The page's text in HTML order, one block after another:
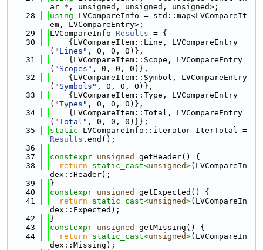
ar *, unsigned, unsigned, unsigned>;
   28
using LVCompareInfo = std::map<LVCompareIt
em, LVCompareEntry>;
   29
LVCompareInfo Results = {
   30
    {LVCompareItem::Line, LVCompareEntry
( "Lines" , 0, 0, 0)},
   31
    {LVCompareItem::Scope, LVCompareEntry
( "Scopes" , 0, 0, 0)},
   32
    {LVCompareItem::Symbol, LVCompareEntry
( "Symbols" , 0, 0, 0)},
   33
    {LVCompareItem::Type, LVCompareEntry
( "Types" , 0, 0, 0)},
   34
    {LVCompareItem::Total, LVCompareEntry
( "Total" , 0, 0, 0)}};
   35
static
Results .end();
   36
   37
constexpr unsigned
getHeader() {
   38
return static_cast<unsigned>(LVCompareIn
dex::Header);
   39
}
   40
constexpr unsigned
getExpected() {
   41
return static_cast<unsigned>(LVCompareIn
dex::Expected);
   42
}
   43
constexpr unsigned
getMissing() {
   44
return static_cast<unsigned>(LVCompareIn
dex::Missing);